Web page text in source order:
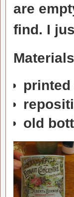
are
find. I
Materials
old